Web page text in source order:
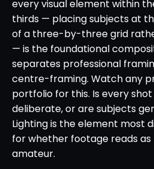
every visual element within
thirds — placing subjects at
of a three-by-three grid
— is the foundational
separates professional
centre-framing. Watch any
portfolio for this. Is every
deliberate, or are subjects
Lighting is the element most
for whether footage reads
amateur.